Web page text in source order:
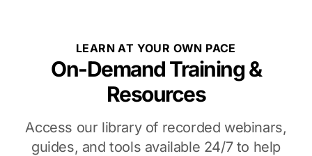
LEARN AT YOUR OWN PACE
On-Demand Training &
Resources
Access our library of recorded webinars,
guides, and tools available 24/7 to help